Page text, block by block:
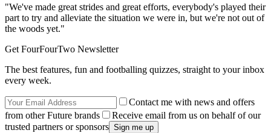
"We've made great strides and great efforts, everybody's played their
part to try and alleviate the situation we were in, but we're not out of
the woods yet."
Get FourFourTwo Newsletter
The best features, fun and footballing quizzes, straight to your inbox
every week.
Contact me with news and offers
from other Future brands
Receive email from us on behalf of our
trusted partners or sponsors